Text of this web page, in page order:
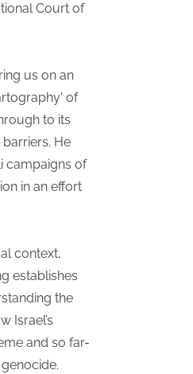
Court of
us on an
of
to its
He
campaigns of
in an effort
context,
establishes
the
Israel’s
and so far-